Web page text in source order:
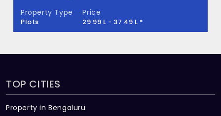
Property Type
Plots
Price
29.99 L - 37.49 L *
TOP CITIES
Property in Bengaluru